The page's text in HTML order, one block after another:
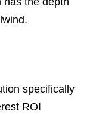
specifically
ROI